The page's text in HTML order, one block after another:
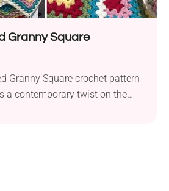
Granny Square
Granny Square crochet pattern
a contemporary twist on the